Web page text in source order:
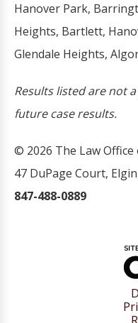
Hanover Park,
Heights, Bartlett,
Glendale Heights,
Results listed are not
future case results.
© 2026 The Law
47 DuPage Court,
847-488-0889